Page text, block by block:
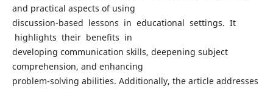
and practical aspects of using
discussion-based lessons in educational settings. It
highlights their benefits in
developing communication skills, deepening subject
comprehension, and enhancing
problem-solving abilities. Additionally, the article addresses